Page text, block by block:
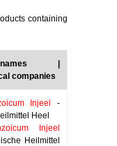
containing
|
companies
Injeel
-
Heel
Injeel
Heilmittel